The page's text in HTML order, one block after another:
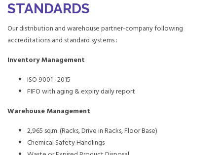
STANDARDS
Our distribution and warehouse partner-company following
accreditations and standard systems :
Inventory Management
ISO 9001 : 2015
FIFO with aging & expiry daily report
Warehouse Management
2,965 sq.m. (Racks, Drive in Racks, Floor Base)
Chemical Safety Handlings